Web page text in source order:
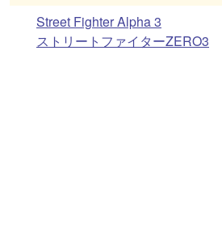
Street Fighter Alpha 3
ストリートファイターZERO3